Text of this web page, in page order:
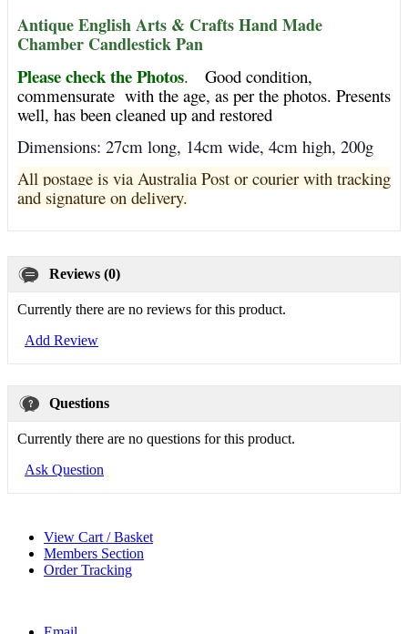
Antique English Arts & Crafts Hand Made
Chamber Candlestick Pan
Please check the Photos.
Good condition,
commensurate with the age, as per the photos. Presents
well, has been cleaned up and restored
Dimensions: 27cm long, 14cm wide, 4cm high, 200g
All postage is via Australia Post or courier with tracking
and signature on delivery.
Reviews (0)
Currently there are no reviews for this product.
Add Review
Questions
Currently there are no questions for this product.
Ask Question
View Cart / Basket
Members Section
Order Tracking